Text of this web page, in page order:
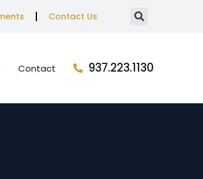
Contact Us
Contact 937.223.1130